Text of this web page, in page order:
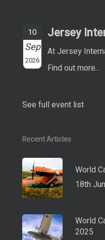
10
Sep
2026
Jersey
At Jersey
Find out more...
See full event list
Recent Articles
World
18th
World
2025